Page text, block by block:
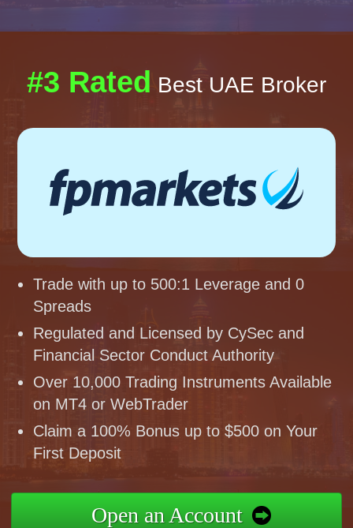
#3 Rated Best UAE Broker
Trade with up to 500:1 Leverage and 0
Spreads
Regulated and Licensed by CySec and
Financial Sector Conduct Authority
Over 10,000 Trading Instruments Available
on MT4 or WebTrader
Claim a 100% Bonus up to $500 on Your
First Deposit
Open an Account